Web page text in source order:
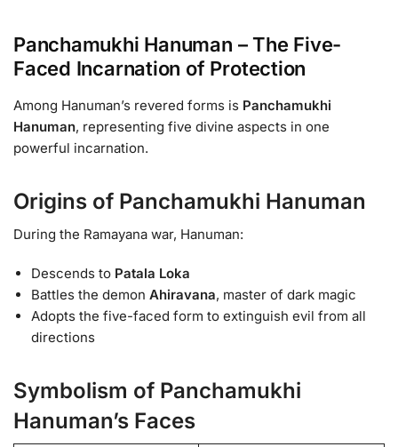
Panchamukhi Hanuman – The Five-
Faced Incarnation of Protection
Among Hanuman’s revered forms is Panchamukhi
Hanuman, representing five divine aspects in one
powerful incarnation.
Origins of Panchamukhi Hanuman
During the Ramayana war, Hanuman:
Descends to Patala Loka
Battles the demon Ahiravana, master of dark magic
Adopts the five-faced form to extinguish evil from all
directions
Symbolism of Panchamukhi
Hanuman’s Faces